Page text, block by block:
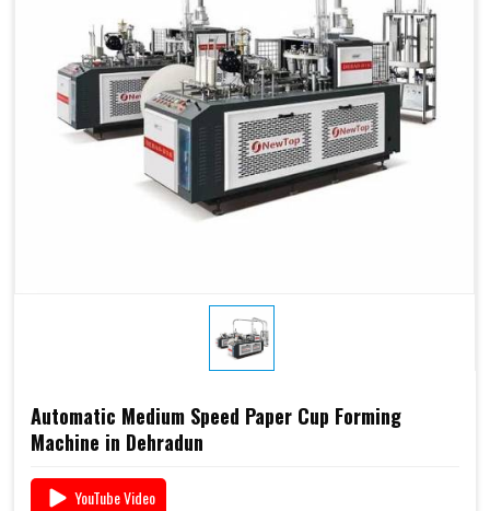
Automatic Medium Speed Paper Cup Forming
Machine in Dehradun
YouTube Video